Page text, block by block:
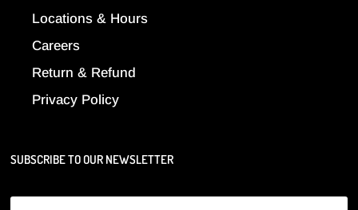
Locations & Hours
Careers
Return & Refund
Privacy Policy
SUBSCRIBE TO OUR NEWSLETTER